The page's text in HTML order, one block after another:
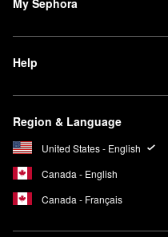
My Sephora
Help
Region & Language
United States - English
Canada - English
Canada - Français